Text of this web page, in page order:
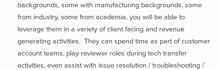
backgrounds, some with manufacturing backgrounds, some
from industry, some from academia, you will be able to
leverage them in a variety of client facing and revenue
generating activities. They can spend time as part of customer
account teams, play reviewer roles during tech transfer
activities, even assist with issue resolution / troubleshooting /